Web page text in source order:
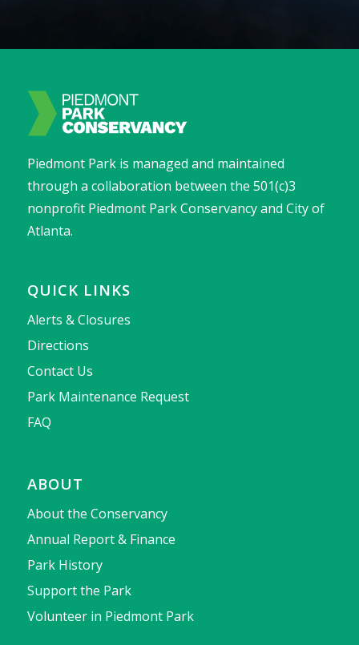
Piedmont Park is managed and maintained
through a collaboration between the 501(c)3
nonprofit Piedmont Park Conservancy and City of
Atlanta.
QUICK LINKS
Alerts & Closures
Directions
Contact Us
Park Maintenance Request
FAQ
ABOUT
About the Conservancy
Annual Report & Finance
Park History
Support the Park
Volunteer in Piedmont Park